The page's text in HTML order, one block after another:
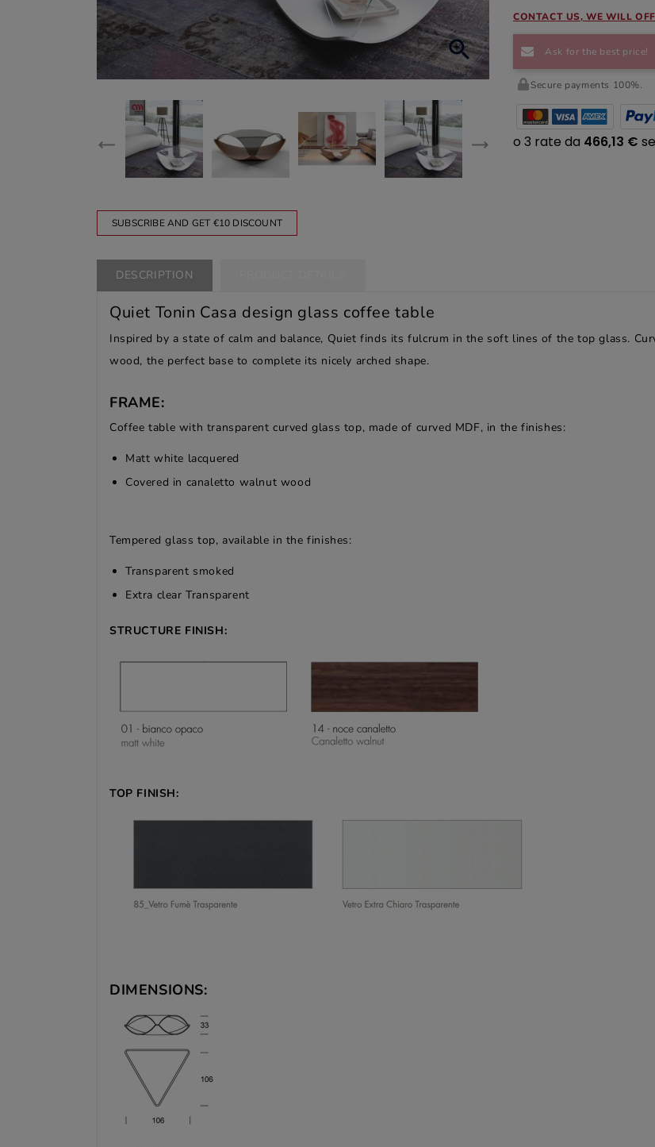

SUBSCRIBE AND GET €10 DISCOUNT
CONTACT US, WE WILL
Ask for the best price!
Secure payments 100%.
DESCRIPTION
Quiet Tonin Casa design glass coffee table
Inspired by a state of calm and balance, Quiet finds its fulcrum in the soft lines of the top glass.
wood, the perfect base to complete its nicely arched shape.
FRAME:
Coffee table with transparent curved glass top, made of curved MDF, in the finishes:
Matt white lacquered
Covered in canaletto walnut wood
Tempered glass top, available in the finishes:
Transparent smoked
Extra clear Transparent
STRUCTURE FINISH:
TOP FINISH:
DIMENSIONS: